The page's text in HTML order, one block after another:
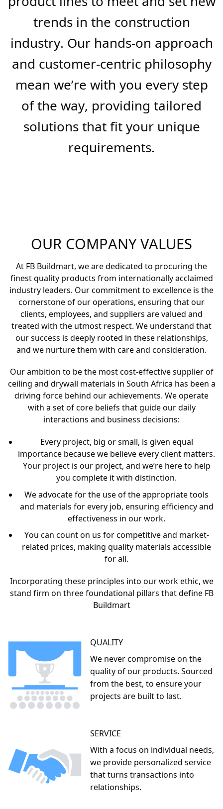
are always ready to assist with
your project needs, ensuring
seamless execution from
conception to completion.
We understand the market’s
evolving needs and strive to stay
ahead of the curve, constantly
and customer-centric philosophy
mean we’re with you every step
of the way, providing tailored
solutions that fit your unique
requirements.
At FB Buildmart, we are dedicated to procuring the
finest quality products from internationally acclaimed
industry leaders. Our commitment to excellence is the
cornerstone of our operations, ensuring that our
clients, employees, and suppliers are valued and
treated with the utmost respect. We understand that
our success is deeply rooted in these relationships,
and we nurture them with care and consideration.
Our ambition to be the most cost-effective supplier of
driving force behind our achievements. We operate
with a set of core beliefs that guide our daily
interactions and business decisions:
importance because we believe every client matters.
Your project is our project, and we’re here to help
you complete it with distinction.
We advocate for the use of the appropriate tools
and materials for every job, ensuring efficiency and
effectiveness in our work.
related prices, making quality materials accessible
for all.
Incorporating these principles into our work ethic, we
stand firm on three foundational pillars that define FB
Buildmart